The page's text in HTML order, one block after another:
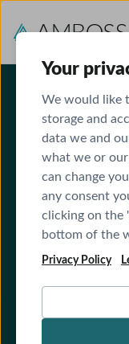
Your
We would like
storage and
data we and
what we or
can change
any consent
clicking on the
bottom of the
Privacy Policy
Terms and